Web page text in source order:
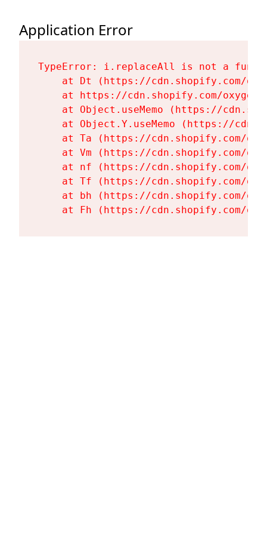
Application Error
TypeError: i.replaceAll is not a
at Dt (https://cdn.shopify.com/
at https://cdn.shopify.com/
at Object.useMemo (https://
at Object.Y.useMemo (https://
at Ta (https://cdn.shopify.com/
at Vm (https://cdn.shopify.com/
at nf (https://cdn.shopify.com/
at Tf (https://cdn.shopify.com/
at bh (https://cdn.shopify.com/
at Fh (https://cdn.shopify.com/